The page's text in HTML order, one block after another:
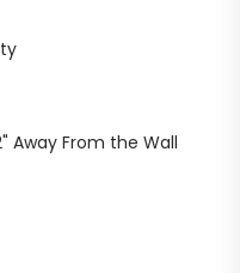
Away From the Wall